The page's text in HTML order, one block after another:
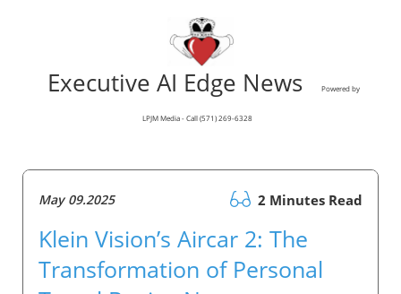
Executive AI Edge News Powered by
LPJM Media - Call (571) 269-6328
May 09.2025 2 Minutes Read
Klein Vision’s Aircar 2: The
Transformation of Personal